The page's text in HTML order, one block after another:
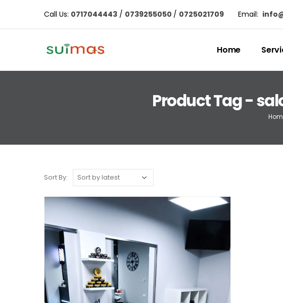
Call Us: 0717044443 / 0739255050 / 0725021709 Email:
Home
Product Tag -
Sort By: